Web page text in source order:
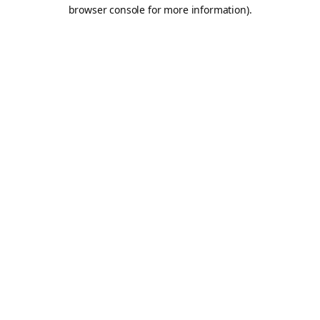
browser console for more information).